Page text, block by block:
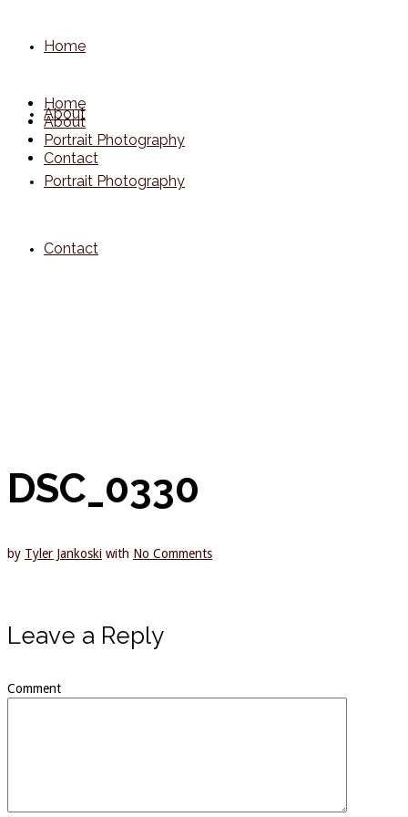
Home
About
Portrait Photography
Contact
Home
About
Portrait Photography
Contact
DSC_0330
by Tyler Jankoski with No Comments
Leave a Reply
Comment